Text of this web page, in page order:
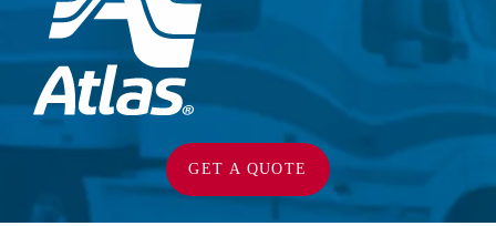
GET A QUOTE